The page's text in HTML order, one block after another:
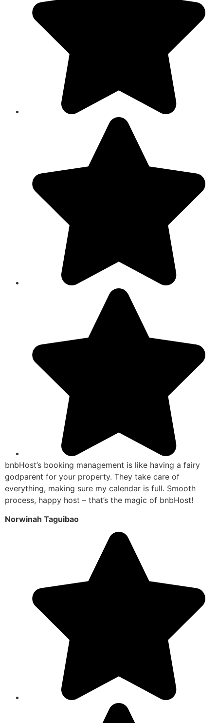
bnbHost’s booking management is like having a fairy
godparent for your property. They take care of
everything, making sure my calendar is full. Smooth
process, happy host – that’s the magic of bnbHost!
Norwinah Taguibao